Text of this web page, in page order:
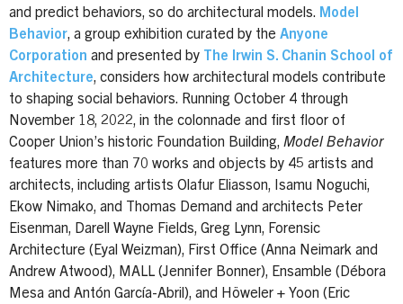
and predict behaviors, so do architectural models. Model
Behavior, a group exhibition curated by the Anyone
Corporation and presented by
The Irwin S. Chanin School of
Architecture, considers how architectural models contribute
to shaping social behaviors. Running October 4 through
November 18, 2022, in the colonnade and first floor of
Cooper Union’s historic Foundation Building, Model Behavior
features more than 70 works and objects by 45 artists and
architects, including artists Olafur Eliasson, Isamu Noguchi,
Ekow Nimako, and Thomas Demand and architects Peter
Eisenman, Darell Wayne Fields, Greg Lynn, Forensic
Architecture (Eyal Weizman), First Office (Anna Neimark and
Andrew Atwood), MALL (Jennifer Bonner), Ensamble (Débora
Mesa and Antón García-Abril), and Höweler + Yoon (Eric